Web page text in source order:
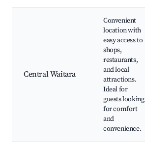
Central Waitara
Convenient
location with
easy access to
shops,
restaurants,
and local
attractions.
Ideal for
guests looking
for comfort
and
convenience.